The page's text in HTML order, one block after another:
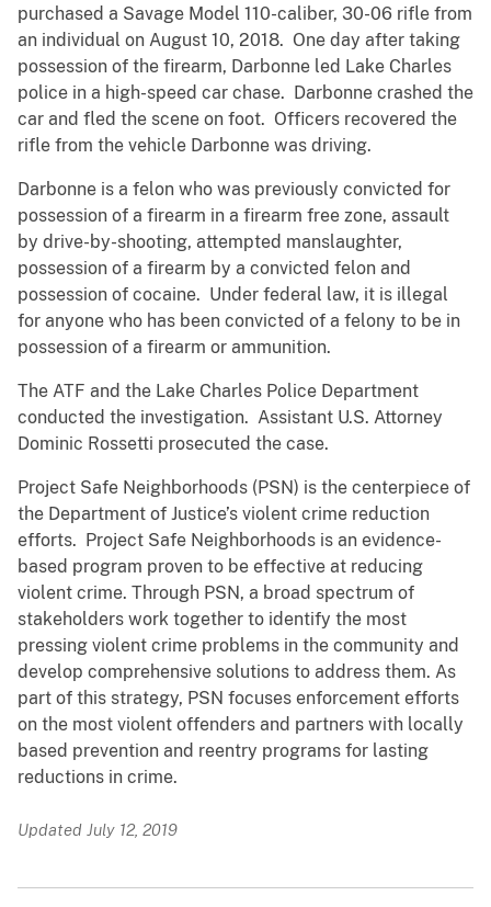
purchased a Savage Model 110-caliber, 30-06 rifle from
an individual on August 10, 2018. One day after taking
possession of the firearm, Darbonne led Lake Charles
police in a high-speed car chase. Darbonne crashed the
car and fled the scene on foot. Officers recovered the
rifle from the vehicle Darbonne was driving.
Darbonne is a felon who was previously convicted for
possession of a firearm in a firearm free zone, assault
by drive-by-shooting, attempted manslaughter,
possession of a firearm by a convicted felon and
possession of cocaine. Under federal law, it is illegal
for anyone who has been convicted of a felony to be in
possession of a firearm or ammunition.
The ATF and the Lake Charles Police Department
conducted the investigation. Assistant U.S. Attorney
Dominic Rossetti prosecuted the case.
Project Safe Neighborhoods (PSN) is the centerpiece of
the Department of Justice’s violent crime reduction
efforts. Project Safe Neighborhoods is an evidence-
based program proven to be effective at reducing
violent crime. Through PSN, a broad spectrum of
stakeholders work together to identify the most
pressing violent crime problems in the community and
develop comprehensive solutions to address them. As
part of this strategy, PSN focuses enforcement efforts
on the most violent offenders and partners with locally
based prevention and reentry programs for lasting
reductions in crime.
Updated July 12, 2019